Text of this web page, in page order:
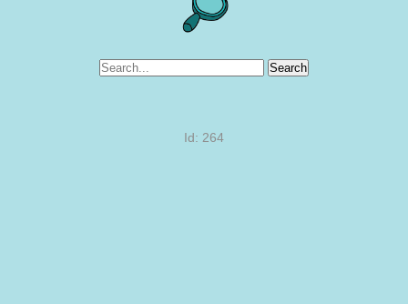
Search
Id: 264